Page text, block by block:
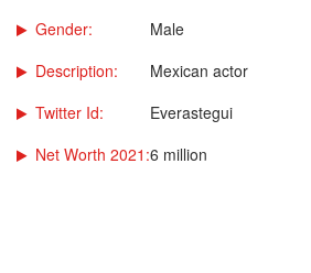
Gender:
Male
Description:
Mexican actor
Twitter Id:
Everastegui
Net Worth 2021:6 million